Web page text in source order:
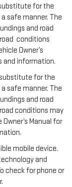
for the
safe manner. The
and road
conditions
Owner’s
and information.
for the
safe manner. The
and road
conditions may
Manual for
mobile device.
and
check for phone or